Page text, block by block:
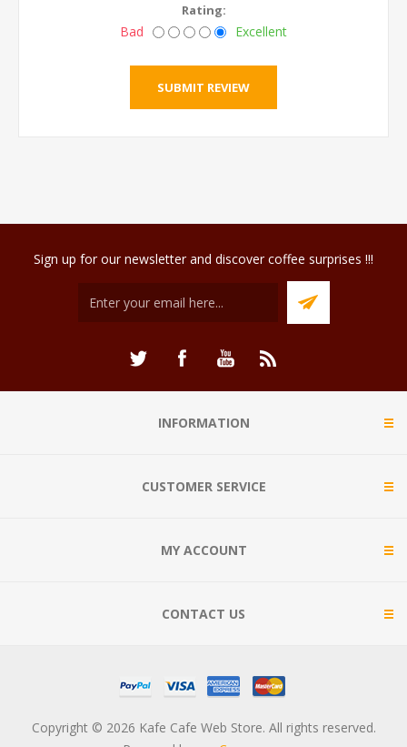
Rating:
Bad Excellent
Sign up for our newsletter and discover coffee surprises !!!
INFORMATION
CUSTOMER SERVICE
MY ACCOUNT
CONTACT US
Copyright © 2026 Kafe Cafe Web Store. All rights reserved.